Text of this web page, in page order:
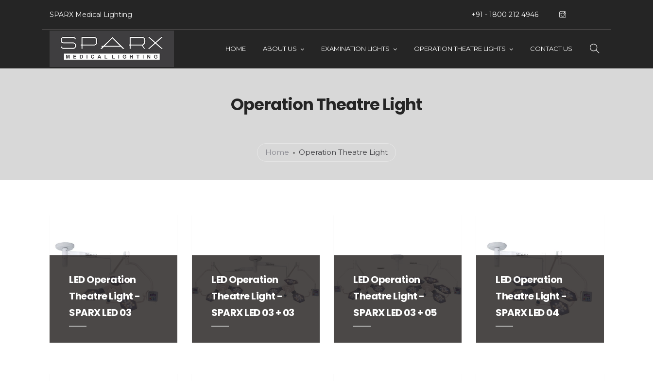
SPARX Medical Lighting +91 - 1800 212 4946
HOME ABOUT US EXAMINATION LIGHTS OPERATION THEATRE LIGHTS CONTACT US
Operation Theatre Light
Home Operation Theatre Light
LED Operation
Theatre Light -
SPARX LED 03
LED Operation
Theatre Light -
SPARX LED 03 + 03
LED Operation
Theatre Light -
SPARX LED 03 + 05
LED Operation
Theatre Light -
SPARX LED 04